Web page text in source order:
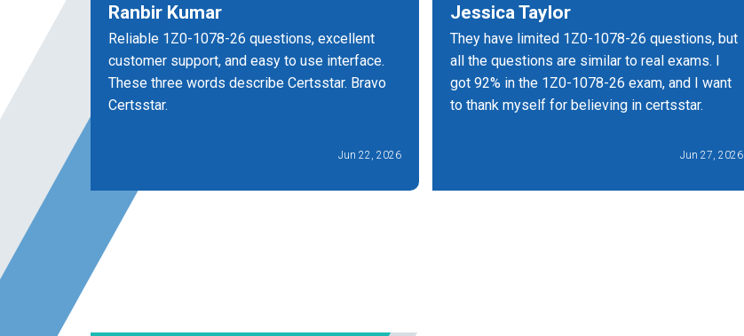
Ranbir Kumar
Reliable 1Z0-1078-26 questions, excellent
customer support, and easy to use interface.
These three words describe Certsstar. Bravo
Certsstar.
Jun 22, 2026
Jessica Taylor
They have limited 1Z0-1078-26 questions, but
all the questions are similar to real exams. I
got 92% in the 1Z0-1078-26 exam, and I want
to thank myself for believing in certsstar.
Jun 27, 2026